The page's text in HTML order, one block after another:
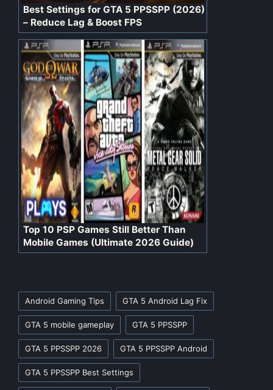
Best Settings for GTA 5 PPSSPP (2026)
– Reduce Lag & Boost FPS
Top 10 PSP Games Still Better Than
Mobile Games (Ultimate 2026 Guide)
Tags:
Android Gaming Tips GTA 5 Android Lag Fix
GTA 5 mobile gameplay GTA 5 PPSSPP
GTA 5 PPSSPP 2026 GTA 5 PPSSPP Android
GTA 5 PPSSPP Best Settings